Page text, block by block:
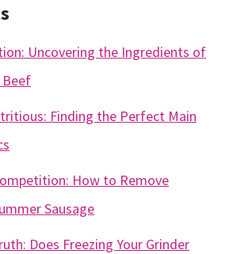
Uncovering the Ingredients of
Finding the Perfect Main
How to Remove
Sausage
Does Freezing Your Grinder